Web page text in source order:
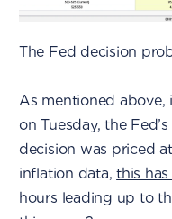
The Fed decision
As mentioned above,
on Tuesday, the
decision was priced
inflation data,this
hours leading up to